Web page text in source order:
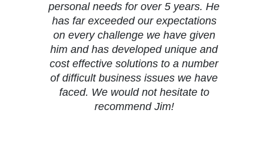
personal needs for over 5 years. He
has far exceeded our expectations
on every challenge we have given
him and has developed unique and
cost effective solutions to a number
of difficult business issues we have
faced. We would not hesitate to
recommend Jim!